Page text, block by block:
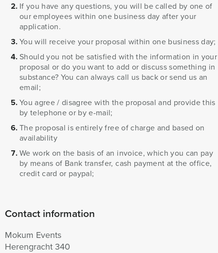
If you have any questions, you will be called by one of
our employees within one business day after your
application.
You will receive your proposal within one business day;
Should you not be satisfied with the information in your
proposal or do you want to add or discuss something in
substance? You can always call us back or send us an
email;
You agree / disagree with the proposal and provide this
by telephone or by e-mail;
The proposal is entirely free of charge and based on
availability
We work on the basis of an invoice, which you can pay
by means of Bank transfer, cash payment at the office,
credit card or paypal;
Contact information
Mokum Events
Herengracht 340